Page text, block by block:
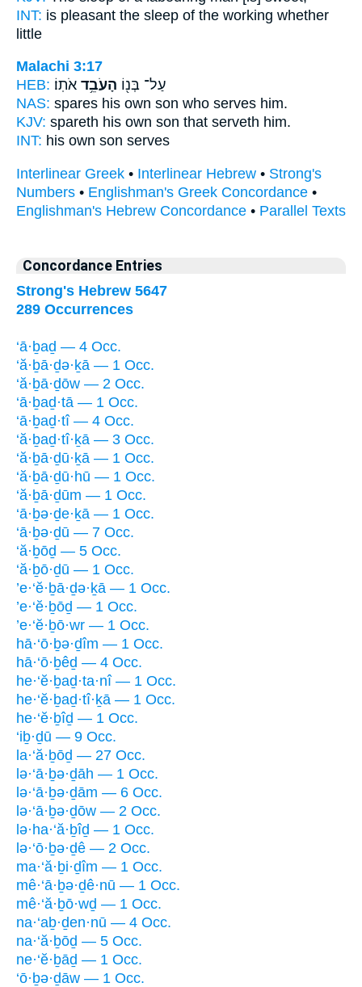
INT: is pleasant the sleep of the working whether
little
Malachi 3:17
HEB:
עַל־ בְּנ֖וֹ הָעֹבֵ֥ד אֹתֽוֹ׃
NAS: spares his own son who serves him.
KJV: spareth his own son that serveth him.
INT: his own son serves
Interlinear Greek • Interlinear Hebrew • Strong's
Numbers • Englishman's Greek Concordance •
Englishman's Hebrew Concordance • Parallel Texts
Concordance Entries
Strong's Hebrew 5647
289 Occurrences
‘ā·ḇaḏ — 4 Occ.
‘ă·ḇā·ḏə·ḵā — 1 Occ.
‘ă·ḇā·ḏōw — 2 Occ.
‘ā·ḇaḏ·tā — 1 Occ.
‘ā·ḇaḏ·tî — 4 Occ.
‘ă·ḇaḏ·tî·ḵā — 3 Occ.
‘ă·ḇā·ḏū·ḵā — 1 Occ.
‘ă·ḇā·ḏū·hū — 1 Occ.
‘ă·ḇā·ḏūm — 1 Occ.
‘ā·ḇə·ḏe·ḵā — 1 Occ.
‘ā·ḇə·ḏū — 7 Occ.
‘ă·ḇōḏ — 5 Occ.
‘ă·ḇō·ḏū — 1 Occ.
’e·‘ĕ·ḇā·ḏə·ḵā — 1 Occ.
’e·‘ĕ·ḇōḏ — 1 Occ.
’e·‘ĕ·ḇō·wr — 1 Occ.
hā·‘ō·ḇə·ḏîm — 1 Occ.
hā·‘ō·ḇêḏ — 4 Occ.
he·‘ĕ·ḇaḏ·ta·nî — 1 Occ.
he·‘ĕ·ḇaḏ·tî·ḵā — 1 Occ.
he·‘ĕ·ḇîḏ — 1 Occ.
‘iḇ·ḏū — 9 Occ.
la·‘ă·ḇōḏ — 27 Occ.
lə·‘ā·ḇə·ḏāh — 1 Occ.
lə·‘ā·ḇə·ḏām — 6 Occ.
lə·‘ā·ḇə·ḏōw — 2 Occ.
lə·ha·‘ă·ḇîḏ — 1 Occ.
lə·‘ō·ḇə·ḏê — 2 Occ.
ma·‘ă·ḇi·ḏîm — 1 Occ.
mê·‘ā·ḇə·ḏê·nū — 1 Occ.
mê·‘ă·ḇō·wḏ — 1 Occ.
na·‘aḇ·ḏen·nū — 4 Occ.
na·‘ă·ḇōḏ — 5 Occ.
ne·‘ĕ·ḇāḏ — 1 Occ.
‘ō·ḇə·ḏāw — 1 Occ.